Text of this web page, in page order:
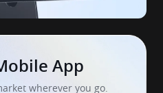
App
wherever you go.